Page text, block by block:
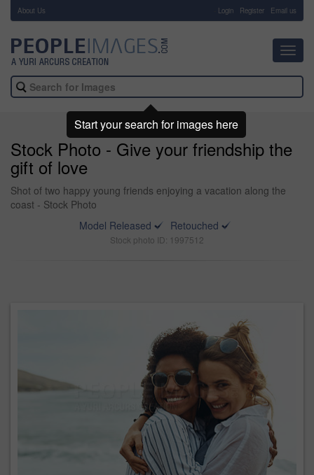
About Us Login Register Email us
Stock Photo - Give your friendship the
gift of love
Shot of two happy young friends enjoying a vacation along the
coast - Stock Photo
Model Released
Retouched
Stock photo ID: 1997512
Start your search for images here